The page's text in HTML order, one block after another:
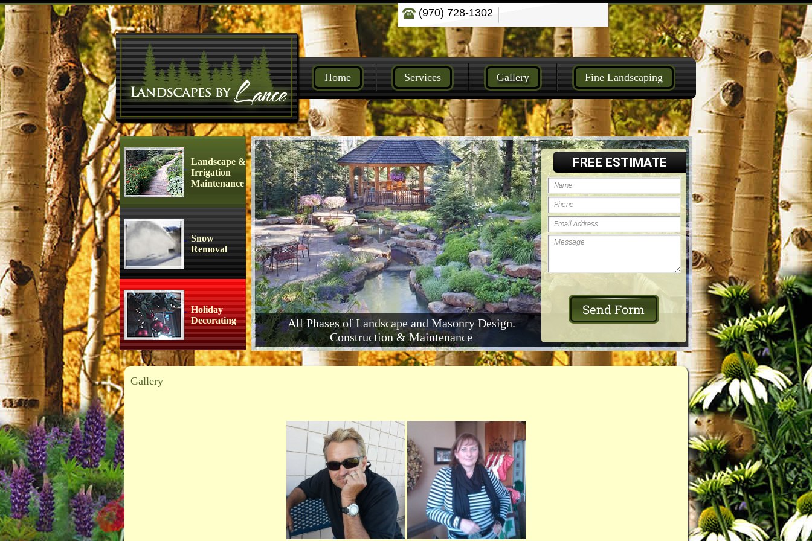
(970) 728-1302
Home Services Gallery Fine Landscaping
Landscape &
Irrigation
Maintenance
Snow
Removal
Holiday
Decorating
FREE ESTIMATE
All Phases of Landscape and Masonry Design.
Construction & Maintenance
Gallery